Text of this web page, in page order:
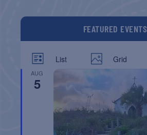
FEATURED EVENTS
List Grid
AUG
5